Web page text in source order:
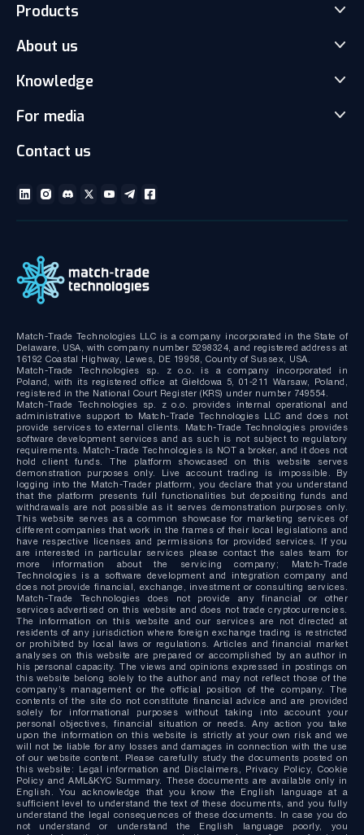
Products
Match-Trader Server Licence
Prop Trading Software
Client office with CRM
MT4/MT5 White Label
About us
Our Team
Gallery and Videos
Knowledge
News
Technical documentation
For media
Media kit
Contact us
Match-Trade Technologies LLC is a company incorporated in the State of
Delaware, USA, with company number 5298324, and registered address at
16192 Coastal Highway, Lewes, DE 19958, County of Sussex, USA.
Match-Trade Technologies sp. z o.o. is a company incorporated in
Poland, with its registered office at Giełdowa 5, 01-211 Warsaw, Poland,
registered in the National Court Register (KRS) under number 749554.
Match-Trade Technologies sp. z o.o. provides internal operational and
administrative support to Match-Trade Technologies LLC and does not
provide services to external clients. Match-Trade Technologies provides
software development services and as such is not subject to regulatory
requirements. Match-Trade Technologies is NOT a broker, and it does not
hold client funds. The platform showcased on this website serves
demonstration purposes only. Live account trading is impossible. By
logging into the Match-Trader platform, you declare that you understand
that the platform presents full functionalities but depositing funds and
withdrawals are not possible as it serves demonstration purposes only.
This website serves as a common showcase for marketing services of
different companies that work in the frames of their local legislations and
have respective licenses and permissions for provided services. If you
are interested in particular services please contact the sales team for
more information about the servicing company; Match-Trade
Technologies is a software development and integration company and
does not provide financial, exchange, investment or consulting services.
Match-Trade Technologies does not provide any financial or other
services advertised on this website and does not trade cryptocurrencies.
The information on this website and our services are not directed at
residents of any jurisdiction where foreign exchange trading is restricted
or prohibited by local laws or regulations. Articles and financial market
analyses on this website are prepared or accomplished by an author in
his personal capacity. The views and opinions expressed in postings on
this website belong solely to the author and may not reflect those of the
company’s management or the official position of the company. The
contents of the site do not constitute financial advice and are provided
solely for informational purposes without taking into account your
personal objectives, financial situation or needs. Any action you take
upon the information on this website is strictly at your own risk and we
will not be liable for any losses and damages in connection with the use
of our website content. Please carefully study the documents posted on
this website: Legal information and Disclaimers, Privacy Policy, Cookie
Policy and AML&KYC Summary. These documents are available only in
English. You acknowledge that you know the English language at a
sufficient level to understand the text of these documents, and you fully
understand the legal consequences of these documents. In case you do
not understand or understand the English language poorly, you